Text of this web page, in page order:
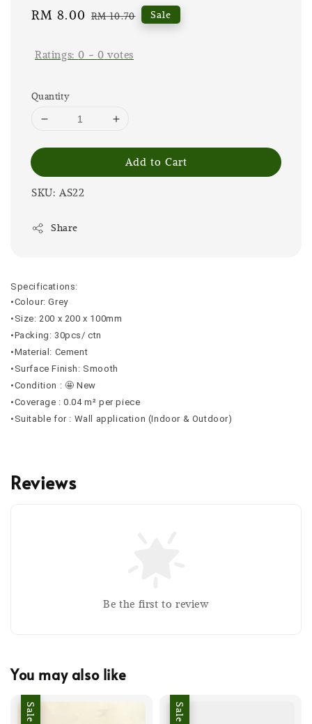
Sale
RM 8.00 Regular
RM 10.70 Sale
Ratings:0 - 0 votes
Quantity
Add to Cart
SKU: AS22
Share
Specifications:
•Colour: Grey
•Size: 200 x 200 x 100mm
•Packing: 30pcs/ ctn
•Material: Cement
•Surface Finish: Smooth
•Condition : 🤩 New
•Coverage : 0.04 m² per piece
•Suitable for : Wall application (Indoor & Outdoor)
Reviews
Be the first to review
You may also like
Sale Sale